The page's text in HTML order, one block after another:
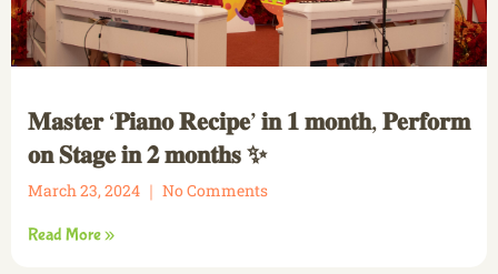
𝐌𝐚𝐬𝐭𝐞𝐫 ‘𝐏𝐢𝐚𝐧𝐨 𝐑𝐞𝐜𝐢𝐩𝐞’ 𝐢𝐧 𝟏 𝐦𝐨𝐧𝐭𝐡, 𝐏𝐞𝐫𝐟𝐨𝐫𝐦
𝐨𝐧 𝐒𝐭𝐚𝐠𝐞 𝐢𝐧 𝟐 𝐦𝐨𝐧𝐭𝐡𝐬 ✨
March 23, 2024 No Comments
Read More »